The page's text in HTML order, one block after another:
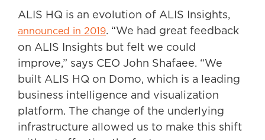
ALIS HQ is an evolution of ALIS Insights,
announced in 2019. “We had great feedback
on ALIS Insights but felt we could
improve,” says CEO John Shafaee. “We
built ALIS HQ on Domo, which is a leading
business intelligence and visualization
platform. The change of the underlying
infrastructure allowed us to make this shift